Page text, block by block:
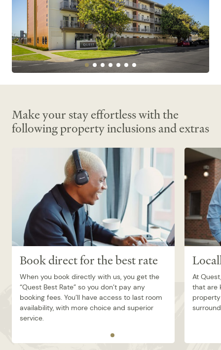
Make your stay effortless with the
following property inclusions and extras
Book direct for the best rate
When you book directly with us, you get the
“Quest Best Rate” so you don’t pay any
booking fees. You’ll have access to last room
availability, with more choice and superior
service.
At
that are